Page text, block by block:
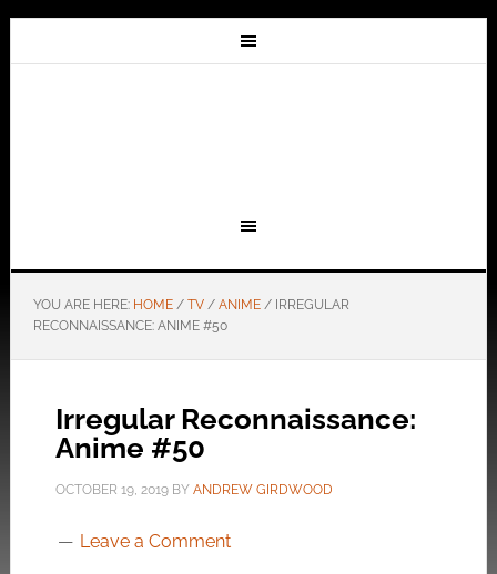
YOU ARE HERE: HOME / TV / ANIME /IRREGULAR
RECONNAISSANCE: ANIME #50
Irregular Reconnaissance:
Anime #50
OCTOBER 19, 2019BY ANDREW GIRDWOOD
Leave a Comment